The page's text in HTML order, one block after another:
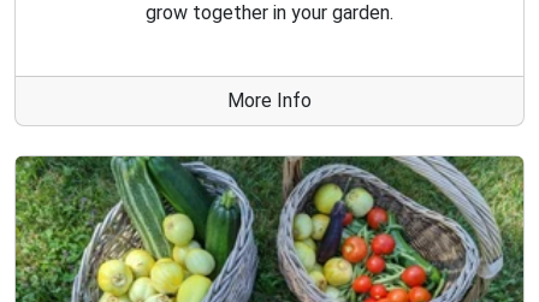
grow together in your garden.
More Info